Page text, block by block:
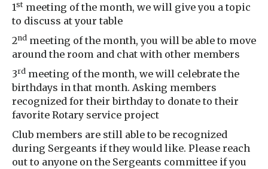
1st meeting of the month, we will give you a topic
to discuss at your table
2nd meeting of the month, you will be able to move
around the room and chat with other members
3rd meeting of the month, we will celebrate the
birthdays in that month. Asking members
recognized for their birthday to donate to their
favorite Rotary service project
Club members are still able to be recognized
during Sergeants if they would like. Please reach
out to anyone on the Sergeants committee if you